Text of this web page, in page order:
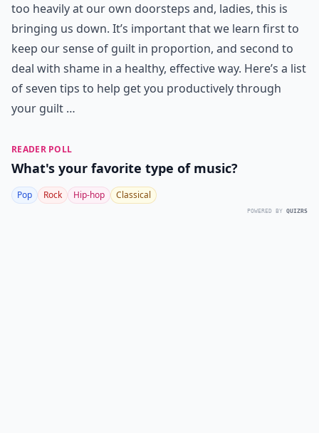
too heavily at our own doorsteps and, ladies, this is
bringing us down. It’s important that we learn first to
keep our sense of guilt in proportion, and second to
deal with shame in a healthy, effective way. Here’s a list
of seven tips to help get you productively through
your guilt …
READER POLL
What's your favorite type of music?
Pop Rock Hip-hop Classical
POWERED BY QUIZRS